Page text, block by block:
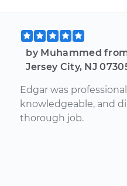
by Muhammed
Jersey City, NJ
Edgar was
knowledgeable, and
thorough job.